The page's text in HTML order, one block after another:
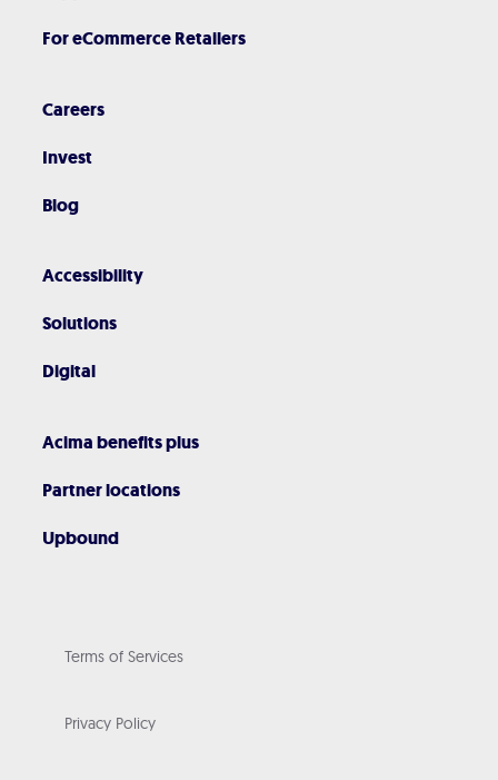
For eCommerce Retailers
Careers
Invest
Blog
Accessibility
Solutions
Digital
Acima benefits plus
Partner locations
Upbound
Terms of Services
Privacy Policy